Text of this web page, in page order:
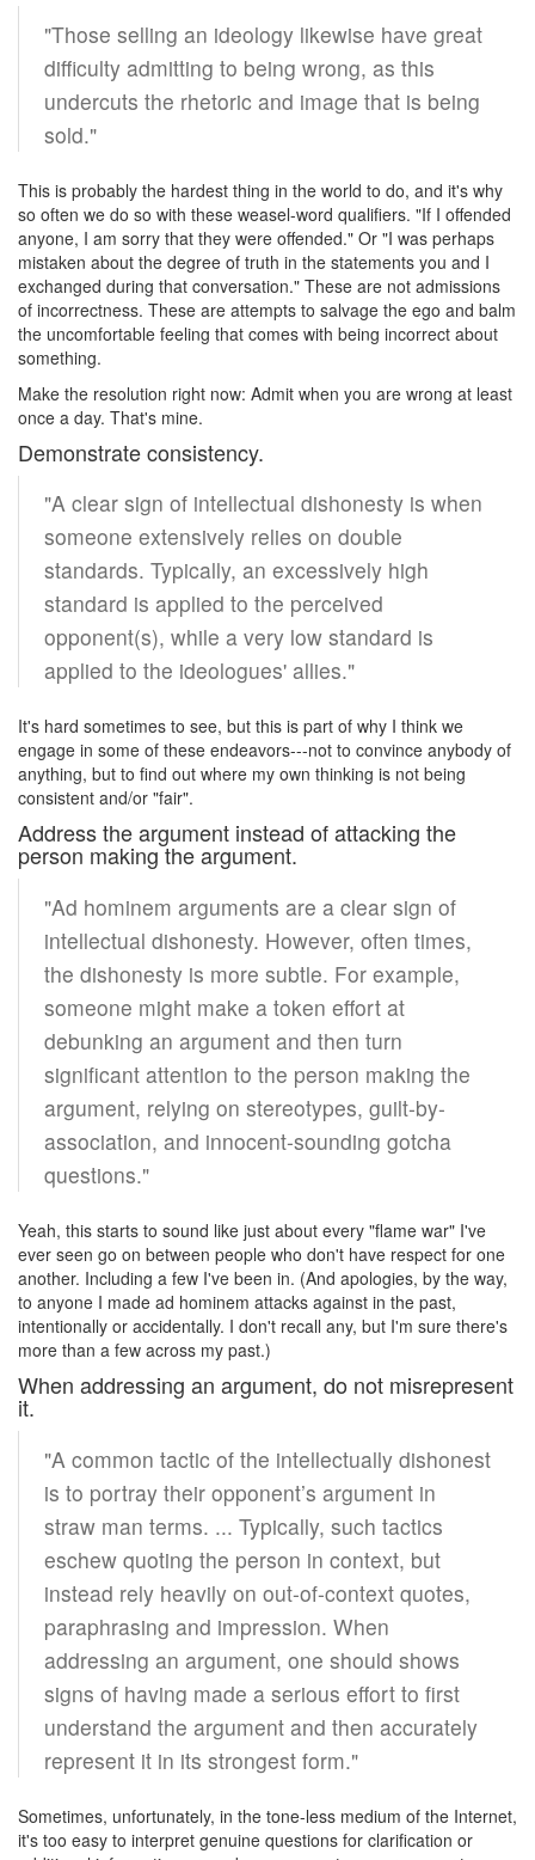
"Those selling an ideology likewise have great
difficulty admitting to being wrong, as this
undercuts the rhetoric and image that is being
sold."
This is probably the hardest thing in the world to do, and it's why
so often we do so with these weasel-word qualifiers. "If I offended
anyone, I am sorry that they were offended." Or "I was perhaps
mistaken about the degree of truth in the statements you and I
exchanged during that conversation." These are not admissions
of incorrectness. These are attempts to salvage the ego and balm
the uncomfortable feeling that comes with being incorrect about
something.
Make the resolution right now: Admit when you are wrong at least
once a day. That's mine.
Demonstrate consistency.
"A clear sign of intellectual dishonesty is when
someone extensively relies on double
standards. Typically, an excessively high
standard is applied to the perceived
opponent(s), while a very low standard is
applied to the ideologues' allies."
It's hard sometimes to see, but this is part of why I think we
engage in some of these endeavors---not to convince anybody of
anything, but to find out where my own thinking is not being
consistent and/or "fair".
Address the argument instead of attacking the
person making the argument.
"Ad hominem arguments are a clear sign of
intellectual dishonesty. However, often times,
the dishonesty is more subtle. For example,
someone might make a token effort at
debunking an argument and then turn
significant attention to the person making the
argument, relying on stereotypes, guilt-by-
association, and innocent-sounding gotcha
questions."
Yeah, this starts to sound like just about every "flame war" I've
ever seen go on between people who don't have respect for one
another. Including a few I've been in. (And apologies, by the way,
to anyone I made ad hominem attacks against in the past,
intentionally or accidentally. I don't recall any, but I'm sure there's
more than a few across my past.)
When addressing an argument, do not misrepresent
it.
"A common tactic of the intellectually dishonest
is to portray their opponent’s argument in
straw man terms. ... Typically, such tactics
eschew quoting the person in context, but
instead rely heavily on out-of-context quotes,
paraphrasing and impression. When
addressing an argument, one should shows
signs of having made a serious effort to first
understand the argument and then accurately
represent it in its strongest form."
Sometimes, unfortunately, in the tone-less medium of the Internet,
it's too easy to interpret genuine questions for clarification or